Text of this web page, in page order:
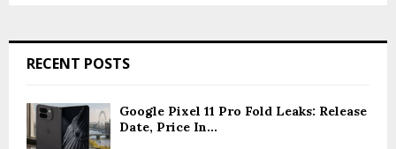
RECENT POSTS
Google Pixel 11 Pro Fold Leaks: Release
Date, Price In...